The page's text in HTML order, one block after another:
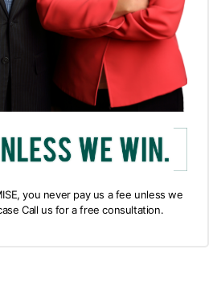
you never pay us a fee unless we
Call us for a free consultation.